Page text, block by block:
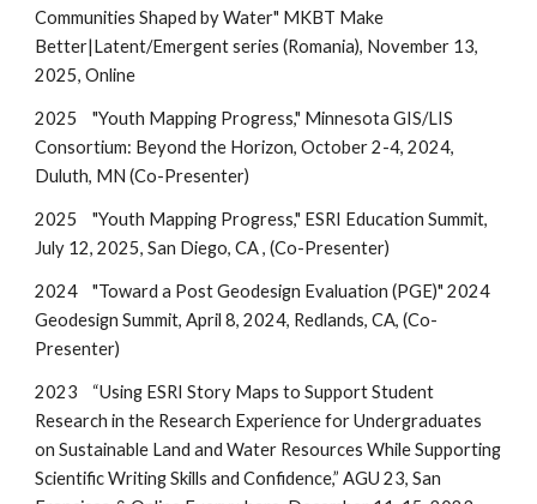
Communities Shaped by Water" MKBT Make
Better|Latent/Emergent series (Romania), November 13,
2025, Online
2025
"Youth Mapping Progress," Minnesota GIS/LIS
Consortium: Beyond the Horizon, October 2-4, 2024,
Duluth, MN (Co-Presenter)
2025
"Youth Mapping Progress," ESRI Education Summit,
July 12, 2025,San Diego, CA , (Co-Presenter)
2024 "Toward a Post Geodesign Evaluation (PGE)" 2024
Geodesign Summit, April8, 2024, Redlands, CA, (Co-
Presenter)
2023
“Using ESRI Story Maps to Support Student
Research in the Research Experience for Undergraduates
on Sustainable Land and Water Resources While Supporting
Scientific Writing Skills and Confidence,” AGU 23, San